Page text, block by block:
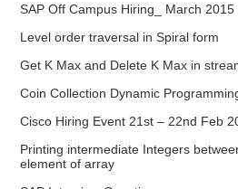
SAP Off Campus Hiring_ March
Level order traversal in Spiral form
Get K Max and Delete K Max in
Coin Collection Dynamic
Cisco Hiring Event 21st – 22nd Feb
Printing intermediate Integers
element of array